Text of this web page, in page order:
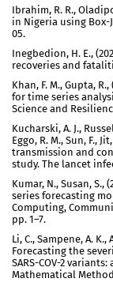
Ibrahim, R. R.,
in Nigeria using Box-
05.
Inegbedion, H. E.,
recoveries and
Khan, F. M., Gupta,
for time series
Science and
Kucharski, A. J.,
Eggo, R. M., Sun, F.,
transmission and
study. The lancet
Kumar, N., Susan,
series forecasting
Computing,
pp. 1–7.
Li, C., Sampene, A. K.,
Forecasting the
SARS-COV-2
Mathematical